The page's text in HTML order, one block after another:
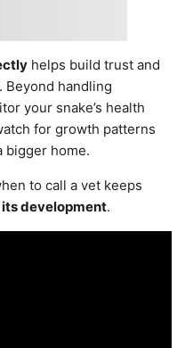
helps build trust and
Beyond handling
your snake’s health
for growth patterns
bigger home.
to call a vet keeps
development.